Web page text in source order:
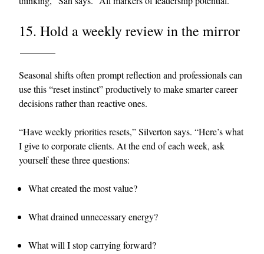
15. Hold a weekly review in the mirror
Seasonal shifts often prompt reflection and professionals can
use this “reset instinct” productively to make smarter career
decisions rather than reactive ones.
“Have weekly priorities resets,” Silverton says. “Here’s what
I give to corporate clients. At the end of each week, ask
yourself these three questions:
What created the most value?
What drained unnecessary energy?
What will I stop carrying forward?